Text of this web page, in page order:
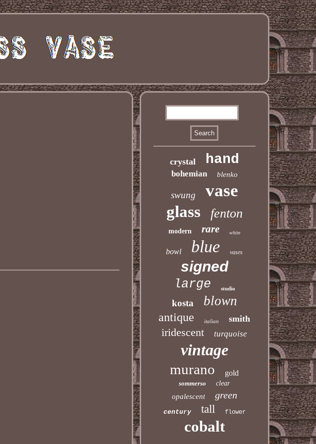
crystal hand
bohemian blenko
swung vase
glass fenton
modern rare white
bowl blue vases
signed
large studio
kosta blown
antique italian smith
iridescent turquoise
vintage
murano gold
sommerso clear
opalescent green
century tall flower
cobalt